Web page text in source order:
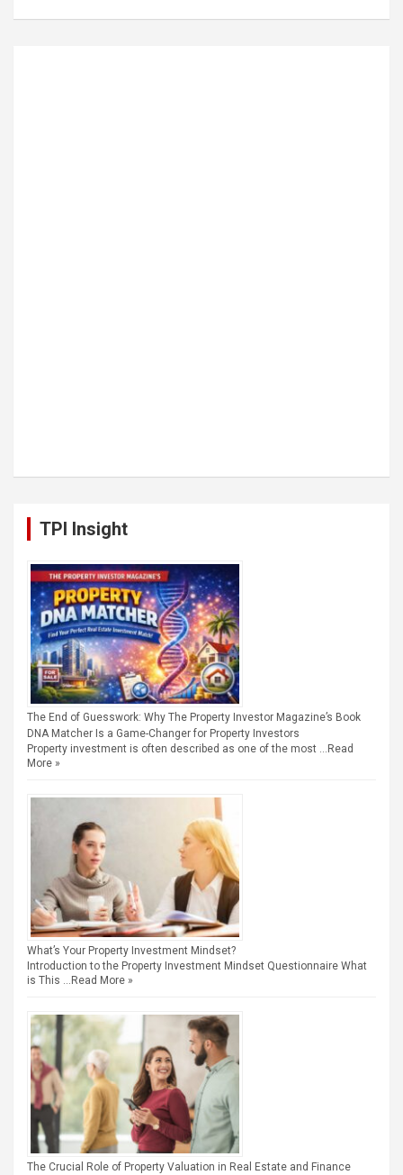
TPI Insight
The End of Guesswork: Why The Property Investor Magazine’s Book
DNA Matcher Is a Game-Changer for Property Investors
Property investment is often described as one of the most … Read
More »
What’s Your Property Investment Mindset?
Introduction to the Property Investment Mindset Questionnaire What
is This … Read More »
The Crucial Role of Property Valuation in Real Estate and Finance